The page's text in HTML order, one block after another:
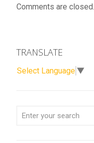
Comments are closed.
TRANSLATE
Select Language ▼